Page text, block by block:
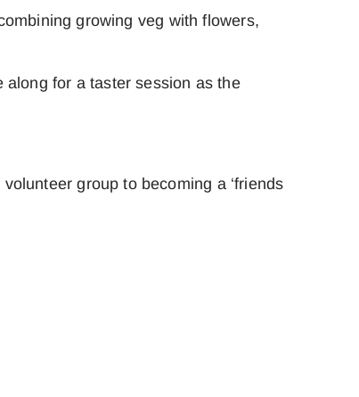
growing veg with flowers,
for a taster session as the
group to becoming a ‘friends